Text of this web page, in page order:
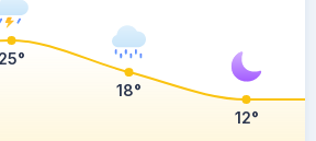
25°
18°
12°